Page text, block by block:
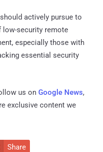
actively pursue to
low-security remote
especially those with
essential security
us on Google News,
exclusive content we
Share